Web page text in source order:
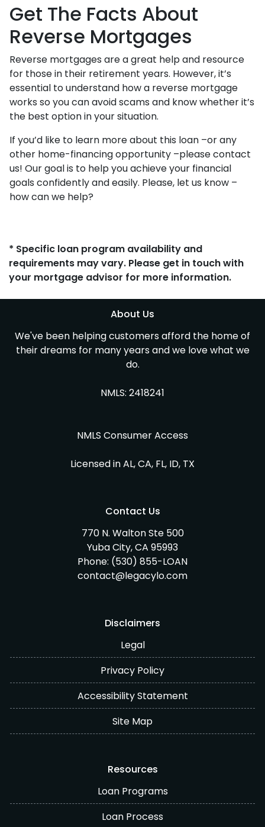
Get The Facts About
Reverse Mortgages
Reverse mortgages are a great help and resource
for those in their retirement years. However, it’s
essential to understand how a reverse mortgage
works so you can avoid scams and know whether it’s
the best option in your situation.
If you’d like to learn more about this loan –or any
other home-financing opportunity –please contact
us! Our goal is to help you achieve your financial
goals confidently and easily. Please, let us know –
how can we help?
* Specific loan program availability and
requirements may vary. Please get in touch with
your mortgage advisor for more information.
About Us
We've been helping customers afford the home of
their dreams for many years and we love what we
do.
NMLS: 2418241
NMLS Consumer Access
Licensed in AL, CA, FL, ID, TX
Contact Us
770 N. Walton Ste 500
Yuba City, CA 95993
Phone: (530) 855-LOAN
contact@legacylo.com
Disclaimers
Legal
Privacy Policy
Accessibility Statement
Site Map
Resources
Loan Programs
Loan Process